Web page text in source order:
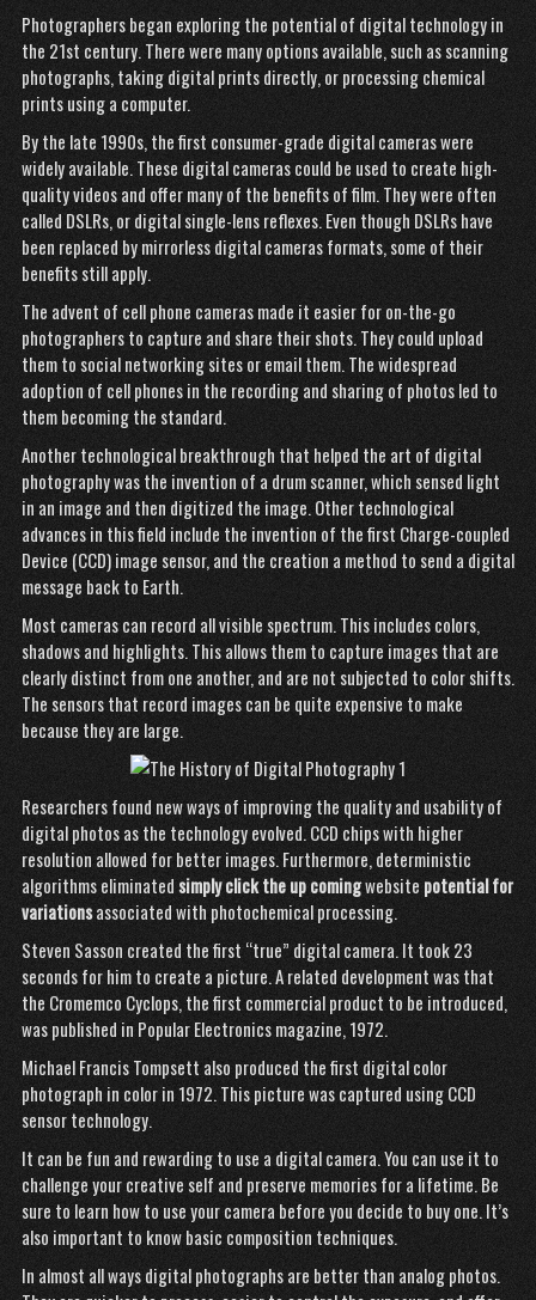
Photographers began exploringthe potential of digital technology in
the 21st century. There were many options available, such as scanning
photographs, taking digital prints directly, or processing chemical
prints using a computer.
By the late 1990s, the first consumer-grade digital cameras were
widely available. These digital cameras could be used to create high-
quality videos and offer many of the benefits of film. They were often
called DSLRs, or digital single-lens reflexes. Even though DSLRs have
been replaced by mirrorless digital cameras formats, some of their
benefits still apply.
The advent of cell phone cameras made it easier for on-the-go
photographers to capture and share their shots. They could upload
them to social networking sites or email them. The widespread
adoption of cell phones in the recording and sharing of photos led to
them becoming the standard.
Another technological breakthrough that helped the art of digital
photography was the invention of a drum scanner, which sensed light
in an image and then digitized the image. Other technological
advances in this field include the invention of the first Charge-coupled
Device (CCD) image sensor, and the creation a method to send a digital
message back to Earth.
Most cameras can record all visible spectrum. This includes colors,
shadows and highlights. This allows them to capture images that are
clearly distinct from one another, and are not subjected to color shifts.
The sensors that record images can be quite expensive to make
because they are large.
Researchers found new ways of improving the quality and usability of
digital photos as the technology evolved. CCD chips with higher
resolution allowed for better images. Furthermore, deterministic
algorithms eliminatedsimply click the up comingwebsite potential for
variationsassociated with photochemical processing.
Steven Sasson created the first “true” digital camera. It took 23
seconds for him to create a picture. A related development was that
the Cromemco Cyclops, the first commercial product to be introduced,
was published in Popular Electronics magazine, 1972.
Michael Francis Tompsett also produced the first digital color
photograph in color in 1972. This picture was captured using CCD
sensor technology.
It can be fun and rewarding to use a digital camera. You can use it to
challenge your creative self and preserve memories for a lifetime. Be
sure to learn how to use your camera before you decide to buy one. It’s
also important to know basic composition techniques.
In almost all ways digital photographs are better than analog photos.